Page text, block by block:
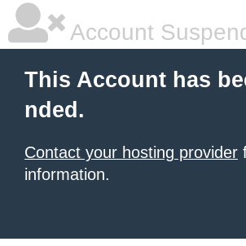
Account
This Account has
nded.
Contact your hosting provider
information.